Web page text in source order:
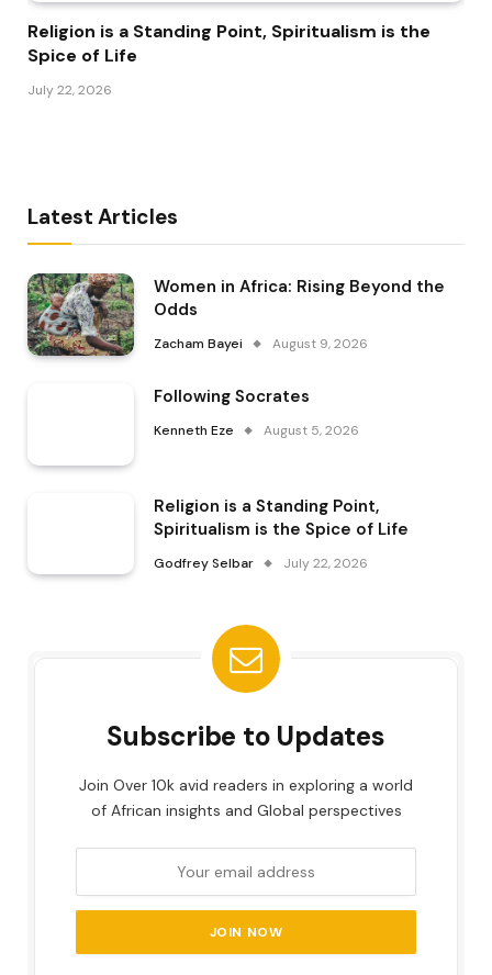
Religion is a Standing Point, Spiritualism is the
Spice of Life
July 22, 2026
Latest Articles
Women in Africa: Rising Beyond the
Odds
Zacham Bayei August 9, 2026
Following Socrates
Kenneth Eze August 5, 2026
Religion is a Standing Point,
Spiritualism is the Spice of Life
Godfrey Selbar July 22, 2026
Subscribe to Updates
Join Over 10k avid readers in exploring a world
of African insights and Global perspectives